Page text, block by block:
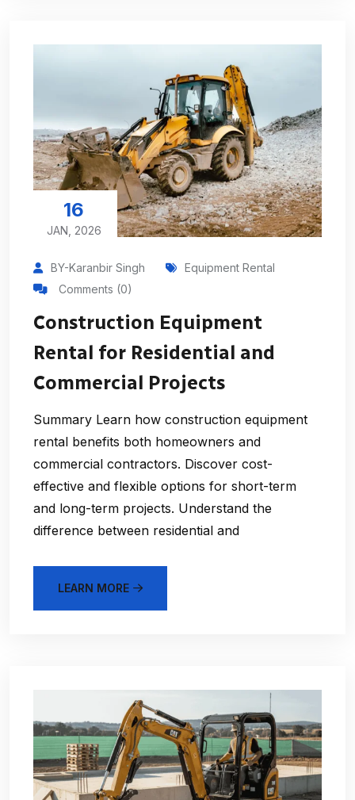
16
JAN, 2026
BY-Karanbir Singh
Equipment Rental
Comments (0)
Construction Equipment
Rental for Residential and
Commercial Projects
Summary Learn how construction equipment
rental benefits both homeowners and
commercial contractors. Discover cost-
effective and flexible options for short-term
and long-term projects. Understand the
difference between residential and
LEARN MORE